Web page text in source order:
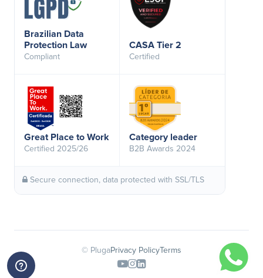
Brazilian Data
Protection Law
Compliant
CASA Tier 2
Certified
Great Place to Work
Certified 2025/26
Category leader
B2B Awards 2024
Secure connection, data protected with SSL/TLS
© PlugaPrivacy Policy Terms